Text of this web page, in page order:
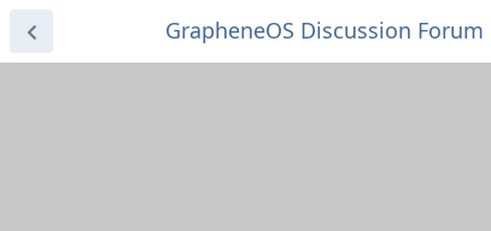
GrapheneOS Discussion Forum